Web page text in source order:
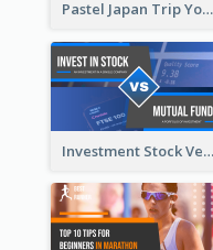
Pastel Japan Trip YouTube Thumbnail Design
Investment Stock Versus YouTube Cover Thumbnail Design